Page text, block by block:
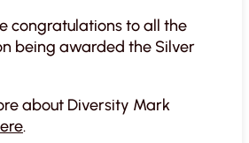
congratulations to all the
being awarded the Silver
about Diversity Mark
.